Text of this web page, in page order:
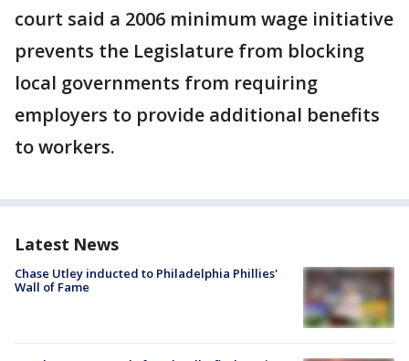
court said a 2006 minimum wage initiative
prevents the Legislature from blocking
local governments from requiring
employers to provide additional benefits
to workers.
Latest News
Chase Utley inducted to Philadelphia Phillies'
Wall of Fame